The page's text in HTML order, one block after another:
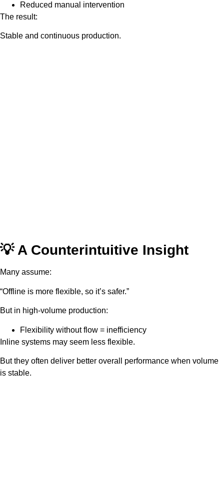
Reduced manual intervention
The result:
Stable and continuous production.
💡 A Counterintuitive Insight
Many assume:
“Offline is more flexible, so it’s safer.”
But in high-volume production:
Flexibility without flow = inefficiency
Inline systems may seem less flexible.
But they often deliver better overall performance when volume
is stable.